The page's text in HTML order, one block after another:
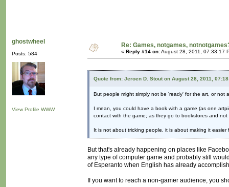
ghostwheel
Posts: 584
View Profile WWW
Re: Games, notgames,
« Reply #14 on:August 28, 2011, 07:33:17
Quote from: Jeroen D. Stout on August 28, 2011,
But people might simply not be 'ready' for the art, or not
I mean, you could have a book with a game (as one
contact with the game; as they go to bookstores and
It is not about tricking people, it is about making it
But that's already happening on places like
any type of computer game and probably still
of Esperanto when English has already
If you want to reach a non-gamer audience, you